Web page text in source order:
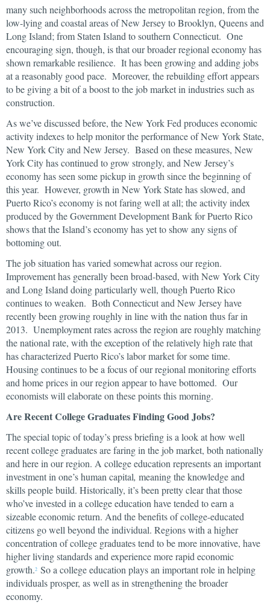
many such neighborhoods across the metropolitan region, from the
low-lying and coastal areas of New Jersey to Brooklyn, Queens and
Long Island; from Staten Island to southern Connecticut. One
encouraging sign, though, is that our broader regional economy has
shown remarkable resilience. It has been growing and adding jobs
at a reasonably good pace. Moreover, the rebuilding effort appears
to be giving a bit of a boost to the job market in industries such as
construction.
As we’ve discussed before, the New York Fed produces economic
activity indexes to help monitor the performance of New York State,
New York City and New Jersey. Based on these measures, New
York City has continued to grow strongly, and New Jersey’s
economy has seen some pickup in growth since the beginning of
this year. However, growth in New York State has slowed, and
Puerto Rico’s economy is not faring well at all; the activity index
produced by the Government Development Bank for Puerto Rico
shows that the Island’s economy has yet to show any signs of
bottoming out.
The job situation has varied somewhat across our region.
Improvement has generally been broad-based, with New York City
and Long Island doing particularly well, though Puerto Rico
continues to weaken. Both Connecticut and New Jersey have
recently been growing roughly in line with the nation thus far in
2013. Unemployment rates across the region are roughly matching
the national rate, with the exception of the relatively high rate that
has characterized Puerto Rico’s labor market for some time.
Housing continues to be a focus of our regional monitoring efforts
and home prices in our region appear to have bottomed. Our
economists will elaborate on these points this morning.
Are Recent College Graduates Finding Good Jobs?
The special topic of today’s press briefing is a look at how well
recent college graduates are faring in the job market, both nationally
and here in our region. A college education represents an important
investment in one’s human capital, meaning the knowledge and
skills people build. Historically, it’s been pretty clear that those
who’ve invested in a college education have tended to earn a
sizeable economic return. And the benefits of college-educated
citizens go well beyond the individual. Regions with a higher
concentration of college graduates tend to be more innovative, have
higher living standards and experience more rapid economic
growth.2 So a college education plays an important role in helping
individuals prosper, as well as in strengthening the broader
economy.